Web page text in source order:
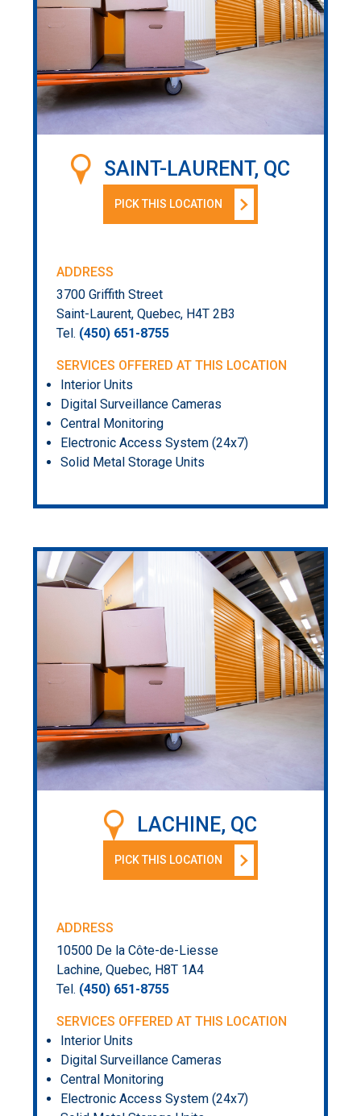
SAINT-LAURENT, QC
PICK THIS LOCATION
ADDRESS
3700 Griffith Street
Saint-Laurent, Quebec, H4T 2B3
Tel. (450) 651-8755
SERVICES OFFERED AT THIS LOCATION
Interior Units
Digital Surveillance Cameras
Central Monitoring
Electronic Access System (24x7)
Solid Metal Storage Units
LACHINE, QC
PICK THIS LOCATION
ADDRESS
10500 De la Côte-de-Liesse
Lachine, Quebec, H8T 1A4
Tel. (450) 651-8755
SERVICES OFFERED AT THIS LOCATION
Interior Units
Digital Surveillance Cameras
Central Monitoring
Electronic Access System (24x7)